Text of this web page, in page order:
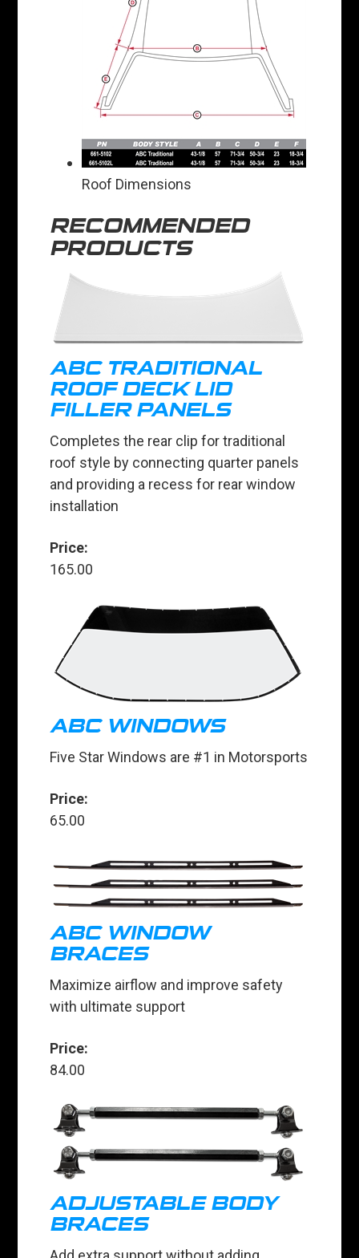
Roof Dimensions
RECOMMENDED
PRODUCTS
ABC TRADITIONAL
ROOF DECK LID
FILLER PANELS
Completes the rear clip for traditional
roof style by connecting quarter panels
and providing a recess for rear window
installation
Price:
165.00
ABC WINDOWS
Five Star Windows are #1 in Motorsports
Price:
65.00
ABC WINDOW
BRACES
Maximize airflow and improve safety
with ultimate support
Price:
84.00
ADJUSTABLE BODY
BRACES